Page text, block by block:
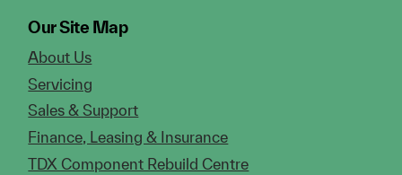
Our Site Map
About Us
Servicing
Sales & Support
Finance, Leasing & Insurance
TDX Component Rebuild Centre